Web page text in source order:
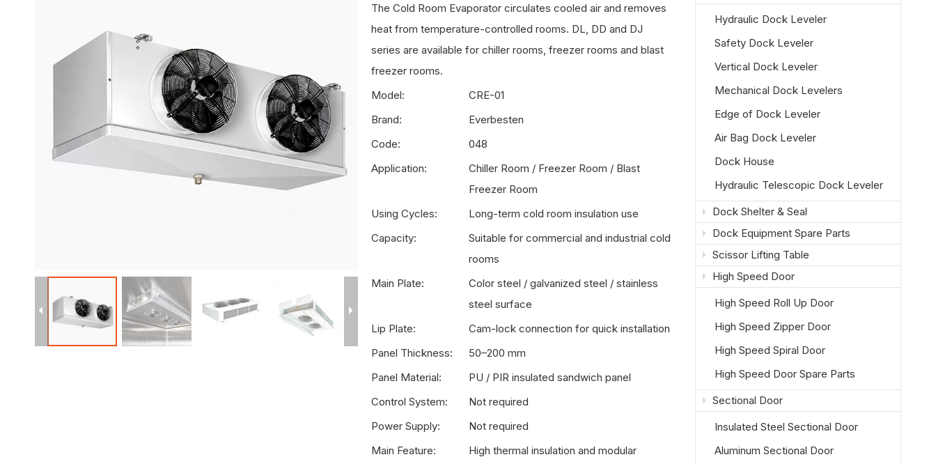
The Cold Room Evaporator circulates cooled air and removes
heat from temperature-controlled rooms. DL, DD and DJ
series are available for chiller rooms, freezer rooms and blast
freezer rooms.
Model:
CRE-01
Brand:
Everbesten
Code:
048
Application:
Chiller Room / Freezer Room / Blast
Freezer Room
Using Cycles:
Long-term cold room insulation use
Capacity:
Suitable for commercial and industrial cold
rooms
Main Plate:
Color steel / galvanized steel / stainless
steel surface
Lip Plate:
Cam-lock connection for quick installation
Panel Thickness:
50–200 mm
Panel Material:
PU / PIR insulated sandwich panel
Control System:
Not required
Power Supply:
Not required
Main Feature:
High thermal insulation and modular
Hydraulic Dock Leveler
Safety Dock Leveler
Vertical Dock Leveler
Mechanical Dock Levelers
Edge of Dock Leveler
Air Bag Dock Leveler
Dock House
Hydraulic Telescopic Dock Leveler
Dock Shelter & Seal
Dock Equipment Spare Parts
Scissor Lifting Table
High Speed Door
High Speed Roll Up Door
High Speed Zipper Door
High Speed Spiral Door
High Speed Door Spare Parts
Sectional Door
Insulated Steel Sectional Door
Aluminum Sectional Door